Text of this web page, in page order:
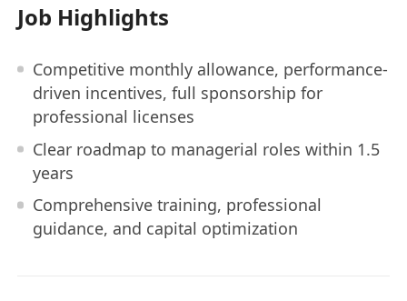
Job Highlights
Competitive monthly allowance, performance-
driven incentives, full sponsorship for
professional licenses
Clear roadmap to managerial roles within 1.5
years
Comprehensive training, professional
guidance, and capital optimization